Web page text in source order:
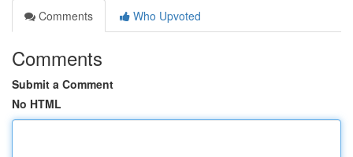
Comments
Who Upvoted
Comments
Submit a Comment
No HTML